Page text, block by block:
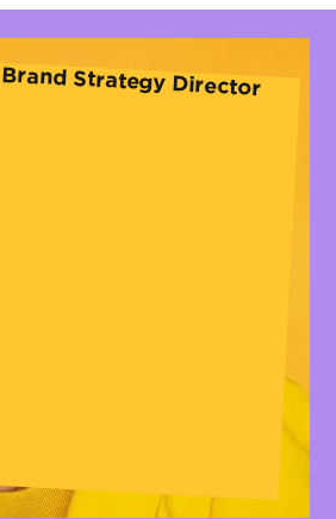
Strategy Director